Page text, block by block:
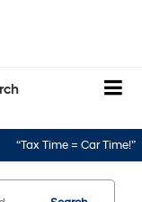
“Tax Time = Car Time!”